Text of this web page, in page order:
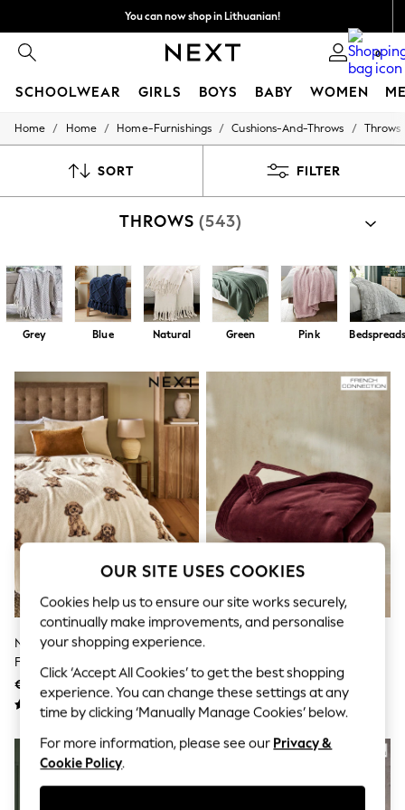
You can now shop in Lithuanian!
Faster & secure,
checkout with Pay By Bank
0
SCHOOLWEAR GIRLS BOYS BABY WOMEN
SCHOOLWEAR
Shoes
Coats & Jackets
Underwear
Socks
Multipacks
All Boys Sport & Swimwear
Swimwear
Tops
Shorts
Joggers
adidas
Nike
All Girls Schoolwear
Shoes
Dresses
Trousers
Skirts
Shirts
Polo Shirts
Sweatshirts
Cardigans
Coats & Jackets
Underwear
Socks & Tights
Multipacks
All Girls Sports & Swimwear
Trainers & Pumps
Swimwear
Tops
Leggings
Shorts
Home / Home / Home-Furnishings / Cushions-And-Throws / Throws
SORT FILTER
THROWS (543)
Grey Blue Natural Green Pink
Natural Charlie The Cockapoo
Fleece Throw
€21 - €49
Quilted Bedspread
€190 - €266
OUR SITE USES COOKIES
Cookies help us to ensure our site works securely,
continually make improvements, and personalise
your shopping experience.
Click ‘Accept All Cookies’ to get the best shopping
experience. You can change these settings at any
time by clicking ‘Manually Manage Cookies’ below.
For more information, please see our Privacy &
Cookie Policy.